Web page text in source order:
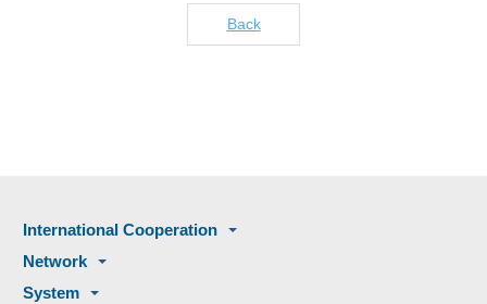
Back
International Cooperation
Network
System